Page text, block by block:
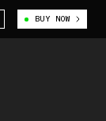
BUY NOW